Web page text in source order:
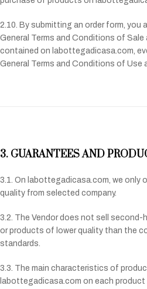
2.10. By submitting an order form, you
General Terms and Conditions of
contained on labottegadicasa.com,
General Terms and Conditions of Use
3. GUARANTEES AND
3.1. On labottegadicasa.com, we only
quality from selected company.
3.2. The Vendor does not sell
or products of lower quality than the
standards.
3.3. The main characteristics of
labottegadicasa.com on each